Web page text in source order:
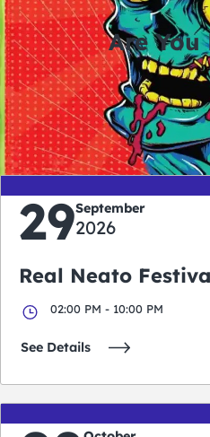
Are You
0
days
0
hours
29September
2026
Real Neato
02:00 PM - 10:00 PM
See Details